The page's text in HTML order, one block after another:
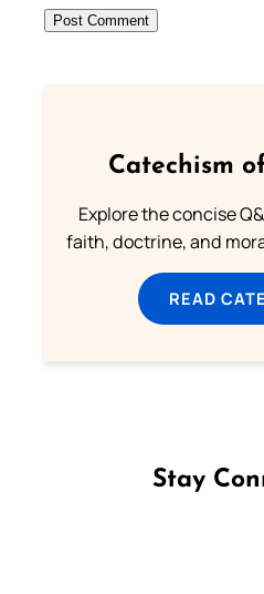
Catechism
Explore the concise
faith, doctrine, and
READ
Stay